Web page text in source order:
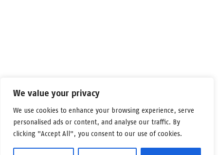
We value your privacy
We use cookies to enhance your browsing experience, serve
personalised ads or content, and analyse our traffic. By
clicking "Accept All", you consent to our use of cookies.